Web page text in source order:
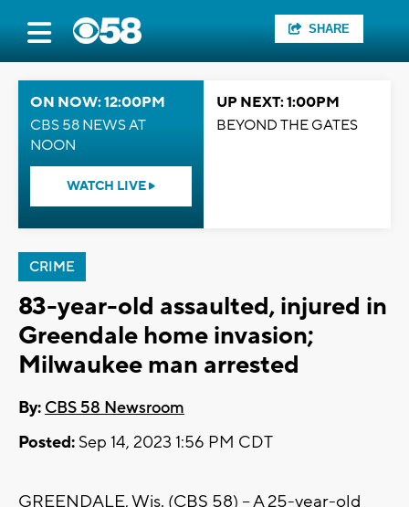
SHARE
ON NOW: 12:00PM
CBS 58 NEWS AT
NOON
WATCH LIVE
UP NEXT: 1:00PM
BEYOND THE GATES
CRIME
83-year-old assaulted, injured in
Greendale home invasion;
Milwaukee man arrested
By: CBS 58 Newsroom
Posted: Sep 14, 2023 1:56 PM CDT
GREENDALE, Wis. (CBS 58) -- A 25-year-old